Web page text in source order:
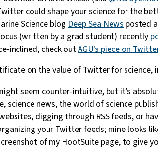
could shape your science for the
Science blog Deep Sea News posted
(written by a grad student) recently
inclined, check outAGU’s piece on
on the value of Twitter for science,
seem counter-intuitive, but it’s
science news, the world of science
digging through RSS feeds, or
your Twitter feeds; mine looks
of my HootSuite page, to give